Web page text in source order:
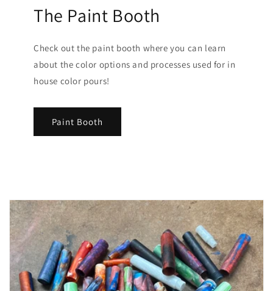
The Paint Booth
Check out the paint booth where you can learn
about the color options and processes used for in
house color pours!
Paint Booth